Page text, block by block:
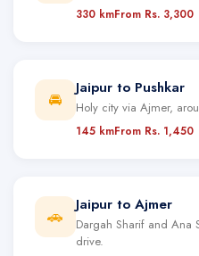
330 kmFrom Rs. 3,300
🚘
Jaipur to Pushkar
Holy city via Ajmer,
145 kmFrom Rs. 1,450
🚗
Jaipur to Ajmer
Dargah Sharif and Ana
drive.